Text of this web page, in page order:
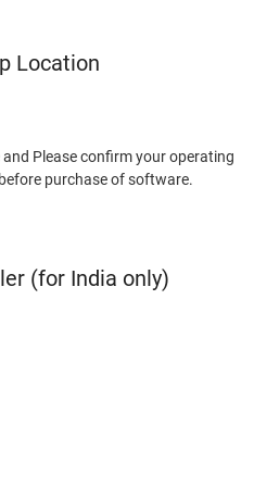
Location
Please confirm your operating
purchase of software.
(for India only)